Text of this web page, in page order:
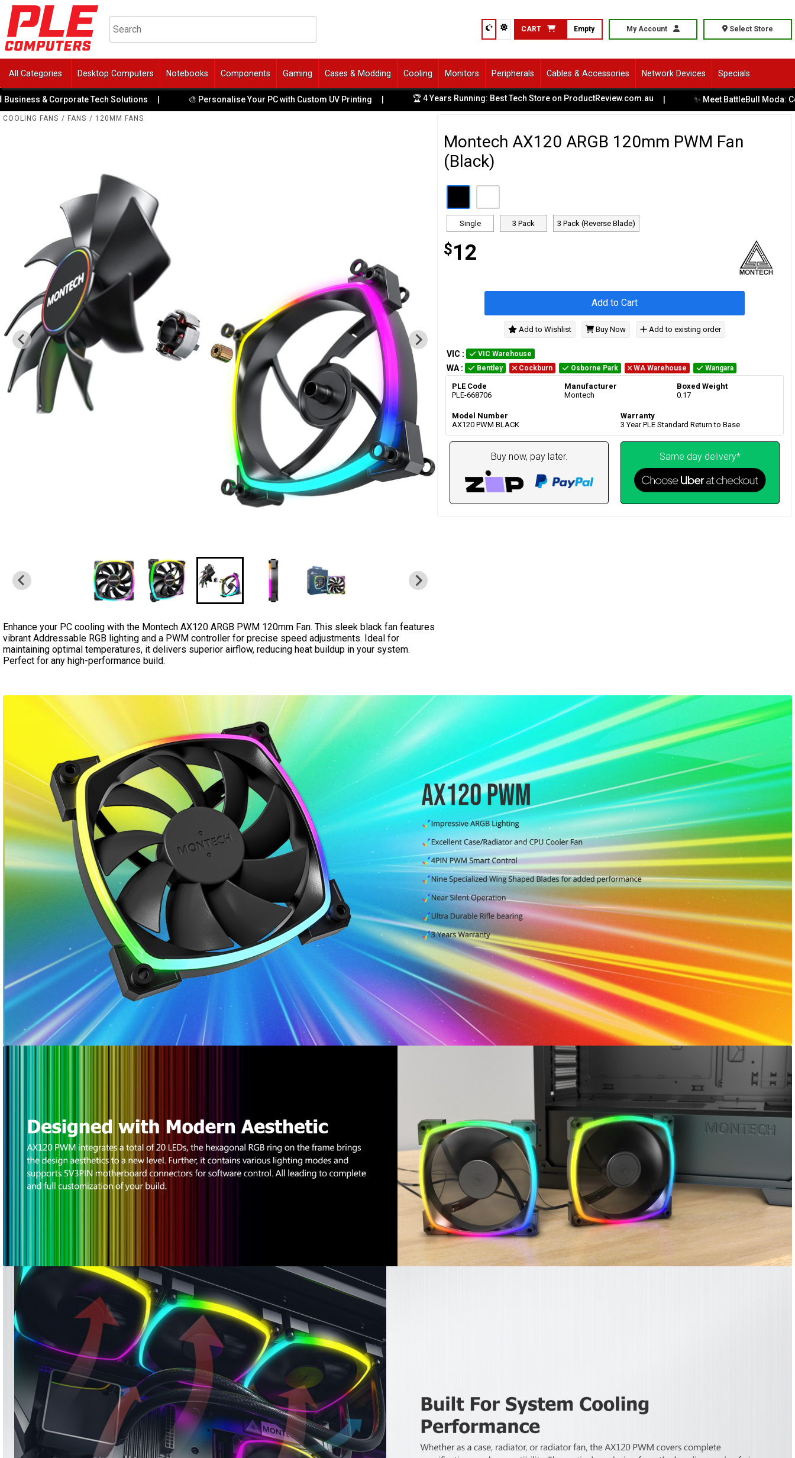
CART Empty My Account Select Store
All Categories Desktop Computers Notebooks Components Gaming Cases & Modding Cooling Monitors Peripherals Cables & Accessories Network Devices Specials
Corporate Tech Solutions | 🎨 Personalise Your PC with Custom UV Printing | 🏆 4 Years Running: Best Tech Store on ProductReview.com.au | ✨ Meet BattleBull Moda: Comfort
COOLING FANS / FANS / 120MM FANS
Enhance your PC cooling with the Montech AX120 ARGB PWM 120mm Fan. This sleek black fan features
vibrant Addressable RGB lighting and a PWM controller for precise speed adjustments. Ideal for
maintaining optimal temperatures, it delivers superior airflow, reducing heat buildup in your system.
Perfect for any high-performance build.
Montech AX120 ARGB 120mm PWM Fan
(Black)
Single 3 Pack 3 Pack (Reverse Blade)
$12
Add to Cart
Add to Wishlist Buy Now Add to existing order
VIC : VIC Warehouse
WA : Bentley Cockburn Osborne Park WA Warehouse Wangara
PLE Code
PLE-668706
Manufacturer
Montech
Boxed Weight
0.17
Model Number
AX120 PWM BLACK
Warranty
3 Year PLE Standard Return to Base
Buy now, pay later. Same day delivery*